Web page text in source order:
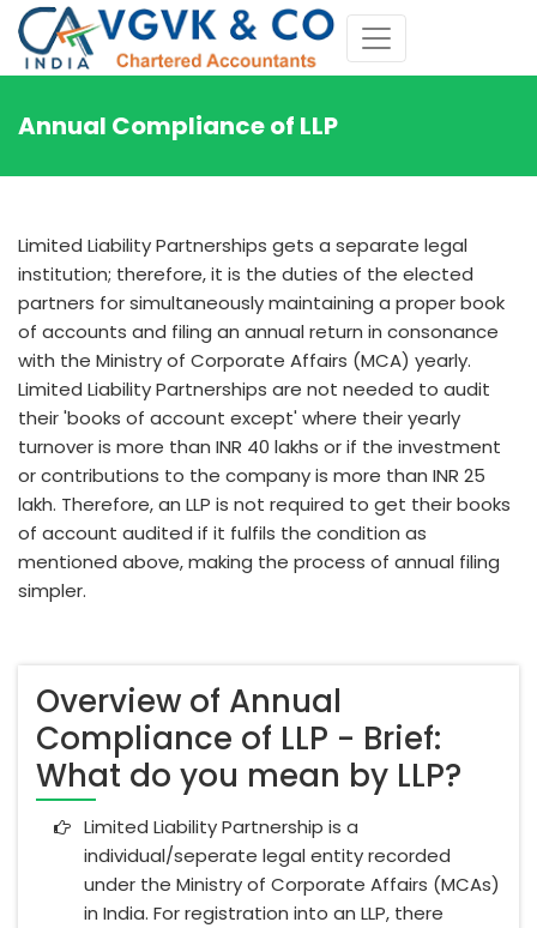
Annual Compliance of LLP
Limited Liability Partnerships gets a separate legal
institution; therefore, it is the duties of the elected
partners for simultaneously maintaining a proper book
of accounts and filing an annual return in consonance
with the Ministry of Corporate Affairs (MCA) yearly.
Limited Liability Partnerships are not needed to audit
their 'books of account except' where their yearly
turnover is more than INR 40 lakhs or if the investment
or contributions to the company is more than INR 25
lakh. Therefore, an LLP is not required to get their books
of account audited if it fulfils the condition as
mentioned above, making the process of annual filing
simpler.
Overview of Annual
Compliance of LLP - Brief:
What do you mean by LLP?
Limited Liability Partnership is a
individual/seperate legal entity recorded
under the Ministry of Corporate Affairs (MCAs)
in India. For registration into an LLP, there